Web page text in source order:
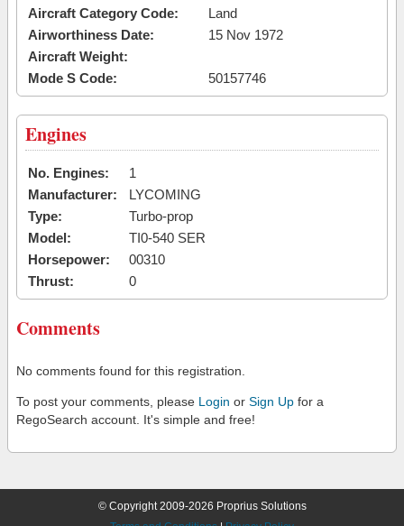
Aircraft Category Code:
Land
Airworthiness Date:
15 Nov 1972
Aircraft Weight:
Mode S Code:
50157746
Engines
No. Engines:
1
Manufacturer:
LYCOMING
Type:
Turbo-prop
Model:
TI0-540 SER
Horsepower:
00310
Thrust:
0
Comments
No comments found for this registration.
To post your comments, please Login or Sign Up for a
RegoSearch account. It's simple and free!
© Copyright 2009-2026 Proprius Solutions